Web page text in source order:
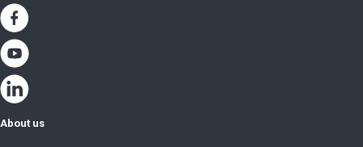
About us